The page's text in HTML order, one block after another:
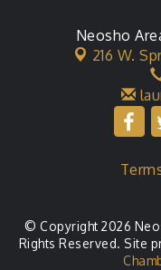
Neosho
216 W.
© Copyright 2026
Rights Reserved. Site